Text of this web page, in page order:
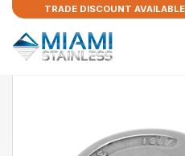
TRADE DISCOUNT